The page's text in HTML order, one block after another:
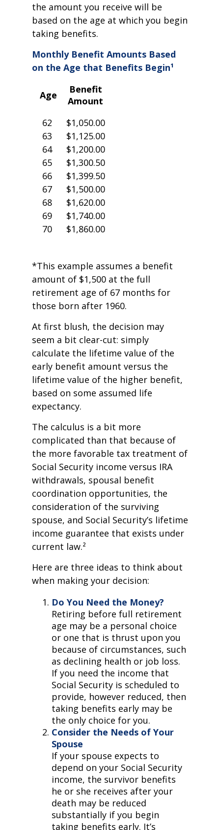
the amount you receive will be
based on the age at which you begin
taking benefits.
Monthly Benefit Amounts Based
on the Age that Benefits Begin¹
Age
Benefit
Amount
62
63
64
65
66
67
68
69
70
$1,050.00
$1,125.00
$1,200.00
$1,300.50
$1,399.50
$1,500.00
$1,620.00
$1,740.00
$1,860.00
*This example assumes a benefit
amount of $1,500 at the full
retirement age of 67 months for
those born after 1960.
At first blush, the decision may
seem a bit clear-cut: simply
calculate the lifetime value of the
early benefit amount versus the
lifetime value of the higher benefit,
based on some assumed life
expectancy.
The calculus is a bit more
complicated than that because of
the more favorable tax treatment of
Social Security income versus IRA
withdrawals, spousal benefit
coordination opportunities, the
consideration of the surviving
spouse, and Social Security’s lifetime
income guarantee that exists under
current law.²
Here are three ideas to think about
when making your decision:
Do You Need the Money?
Retiring before full retirement
age may be a personal choice
or one that is thrust upon you
because of circumstances, such
as declining health or job loss.
If you need the income that
Social Security is scheduled to
provide, however reduced, then
taking benefits early may be
the only choice for you.
Consider the Needs of Your
Spouse
If your spouse expects to
depend on your Social Security
income, the survivor benefits
he or she receives after your
death may be reduced
substantially if you begin
taking benefits early. It’s